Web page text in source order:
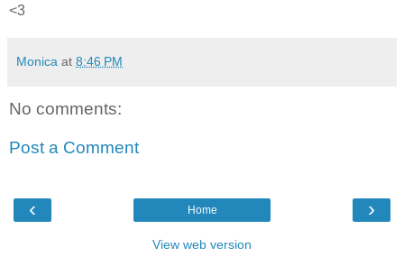
<3
Monica at 8:46 PM
No comments:
Post a Comment
‹ ›
Home
View web version